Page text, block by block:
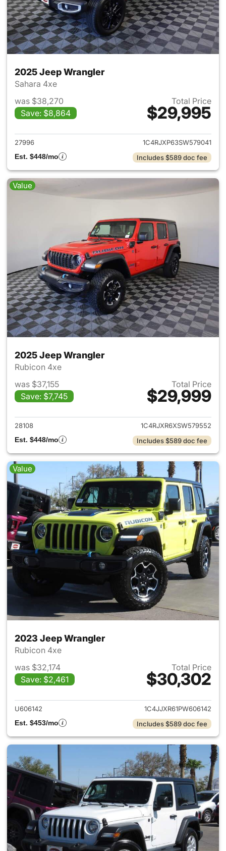
2025 Jeep Wrangler
Sahara 4xe
was $38,270
Save: $8,864
Total Price
$29,995
View details for 2025 Jeep
27996
1C4RJXP63SW579041
Est. $448/mo
Includes $589 doc fee
Value
2025 Jeep Wrangler
Rubicon 4xe
was $37,155
Save: $7,745
Total Price
$29,999
View details for 2025 Jeep
28108
1C4RJXR6XSW579552
Est. $448/mo
Includes $589 doc fee
Value
2023 Jeep Wrangler
Rubicon 4xe
was $32,174
Save: $2,461
Total Price
$30,302
View details for 2023 Jeep
U606142
1C4JJXR61PW606142
Est. $453/mo
Includes $589 doc fee